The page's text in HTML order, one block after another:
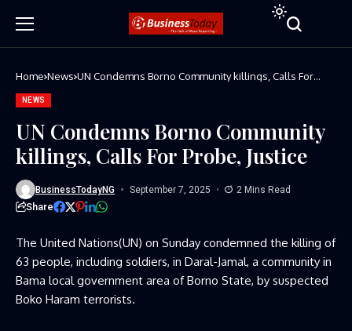
Home News UN Condemns Borno Community killings, Calls For
NEWS
UN Condemns Borno Community
killings, Calls For Probe, Justice
BusinessTodayNG September 7, 2025 2 Mins Read
Share
The United Nations(UN) on Sunday condemned the killing of
63 people, including soldiers, in Daral-Jamal, a community in
Bama local government area of Borno State, by suspected
Boko Haram terrorists.